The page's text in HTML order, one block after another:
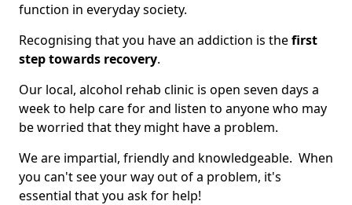
function in everyday society.
Recognising that you have an addiction is thefirst
step towards recovery.
Our local, alcohol rehab clinic is open seven days a
week to help care for and listen to anyone who may
be worried that they might have a problem.
We are impartial, friendly and knowledgeable. When
you can't see your way out of a problem, it's
essential that you ask for help!